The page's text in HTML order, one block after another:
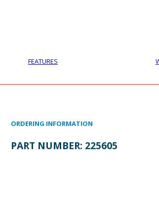
FILLAUER
FEATURES
ORDERING INFORMATION
PART NUMBER: 225605